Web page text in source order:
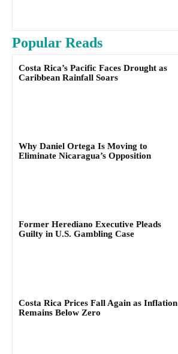
Popular Reads
Costa Rica’s Pacific Faces Drought as
Caribbean Rainfall Soars
Why Daniel Ortega Is Moving to
Eliminate Nicaragua’s Opposition
Former Herediano Executive Pleads
Guilty in U.S. Gambling Case
Costa Rica Prices Fall Again as Inflation
Remains Below Zero